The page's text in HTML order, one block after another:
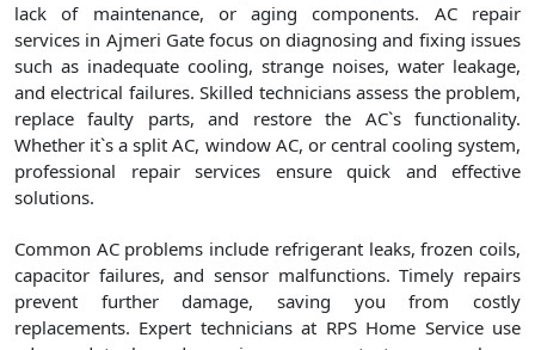
lack of maintenance, or aging components. AC repair
services in Ajmeri Gate focus on diagnosing and fixing issues
such as inadequate cooling, strange noises, water leakage,
and electrical failures. Skilled technicians assess the problem,
replace faulty parts, and restore the AC`s functionality.
Whether it`s a split AC, window AC, or central cooling system,
professional repair services ensure quick and effective
solutions.
Common AC problems include refrigerant leaks, frozen coils,
capacitor failures, and sensor malfunctions. Timely repairs
prevent further damage, saving you from costly
replacements. Expert technicians at RPS Home Service use